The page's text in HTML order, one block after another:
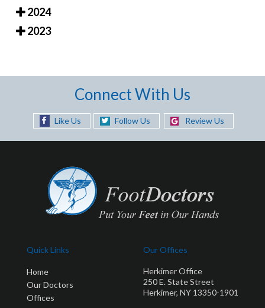
2024
2023
Connect With Us
Like Us Follow Us Review Us
Quick Links
Home
Our Doctors
Offices
Our Offices
Herkimer Office
250 E. State Street
Herkimer, NY 13350-1901